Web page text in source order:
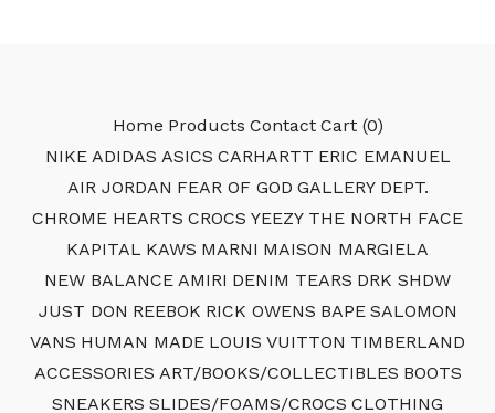
Home Products Contact Cart (0)
NIKE ADIDAS ASICS CARHARTT ERIC EMANUEL
AIR JORDAN FEAR OF GOD GALLERY DEPT.
CHROME HEARTS CROCS YEEZY THE NORTH FACE
KAPITAL KAWS MARNI MAISON MARGIELA
NEW BALANCE AMIRI DENIM TEARS DRK SHDW
JUST DON REEBOK RICK OWENS BAPE SALOMON
VANS HUMAN MADE LOUIS VUITTON TIMBERLAND
ACCESSORIES ART/BOOKS/COLLECTIBLES BOOTS
SNEAKERS SLIDES/FOAMS/CROCS CLOTHING